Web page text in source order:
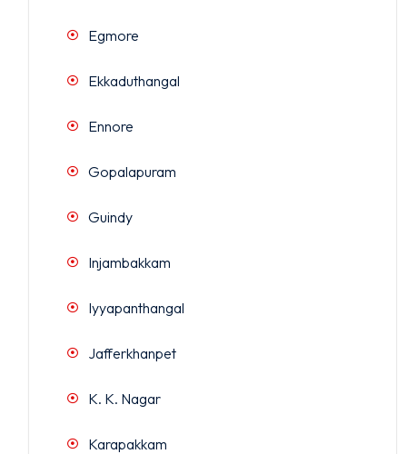
Egmore
Ekkaduthangal
Ennore
Gopalapuram
Guindy
Injambakkam
Iyyapanthangal
Jafferkhanpet
K. K. Nagar
Karapakkam